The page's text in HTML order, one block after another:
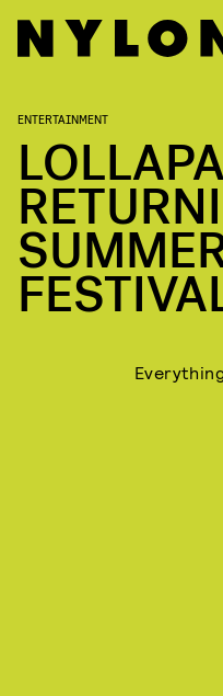
ENTERTAINMENT